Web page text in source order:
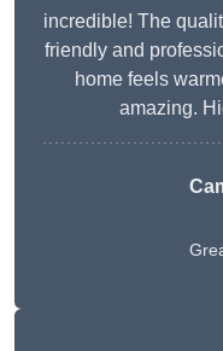
incredible! The
friendly and
home feels
amazing.